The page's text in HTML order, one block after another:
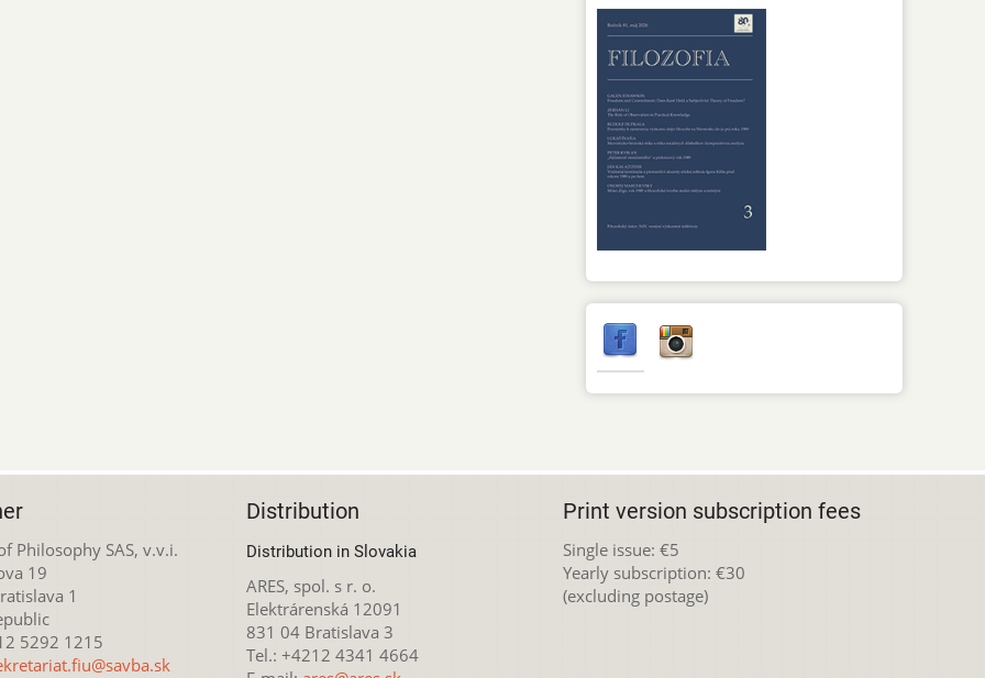
Philosophy SAS, v.v.i.
19
1
5292 1215
Distribution
Distribution in Slovakia
ARES, spol. s r. o.
Elektrárenská 12091
831 04 Bratislava 3
Tel.: +4212 4341 4664
Print version subscription fees
Single issue: €5
Yearly subscription: €30
(excluding postage)